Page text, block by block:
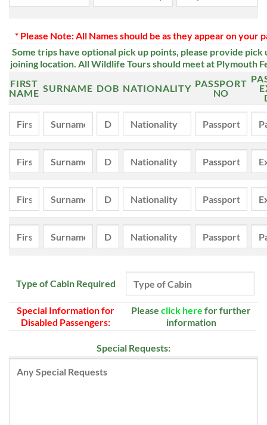
* Please Note: All Names should be as they appear on your
Some trips have optional pick up points, please provide pick
joining location. All Wildlife Tours should meet at Plymouth
FIRST
NAME SURNAME DOB NATIONALITY PASSPORT
NO
Type of Cabin Required
Special Information for
Disabled Passengers:
Please click here for further
information
Special Requests: